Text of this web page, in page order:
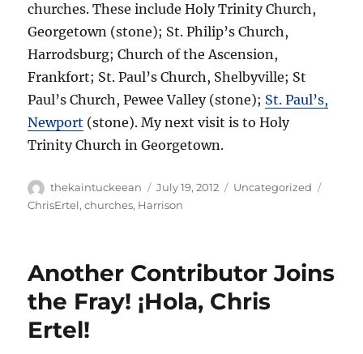
churches. These include Holy Trinity Church,
Georgetown (stone); St. Philip’s Church,
Harrodsburg; Church of the Ascension,
Frankfort; St. Paul’s Church, Shelbyville; St
Paul’s Church, Pewee Valley (stone); St. Paul’s,
Newport (stone). My next visit is to Holy
Trinity Church in Georgetown.
Author
thekaintuckeean
Posted
on
July 19, 2012 Categories
Uncategorized
ChrisErtel,churches, Harrison
Another Contributor Joins
the Fray! ¡Hola, Chris
Ertel!